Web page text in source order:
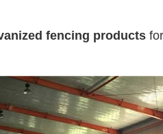
fencing products